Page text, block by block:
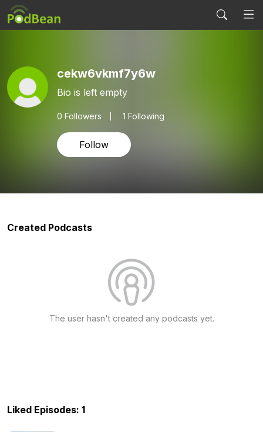
cekw6vkmf7y6w
Bio is left empty
0 Followers 1 Following
Follow
Created Podcasts
The user hasn't created any podcasts yet.
Liked Episodes: 1